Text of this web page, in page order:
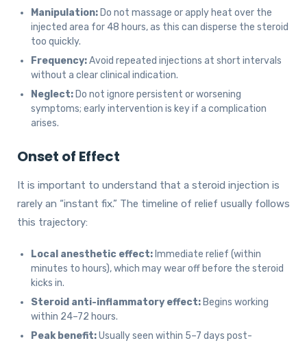
Manipulation: Do not massage or apply heat over the
injected area for 48 hours, as this can disperse the steroid
too quickly.
Frequency:Avoid repeated injections at short intervals
without a clear clinical indication.
Neglect: Do not ignore persistent or worsening
symptoms; early intervention is key if a complication
arises.
Onset of Effect
It is important to understand that a steroid injection is
rarely an “instant fix.” The timeline of relief usually follows
this trajectory:
Local anesthetic effect: Immediate relief (within
minutes to hours), which may wear off before the steroid
kicks in.
Steroid anti-inflammatory effect: Begins working
within 24–72 hours.
Peak benefit:Usually seen within 5–7 days post-